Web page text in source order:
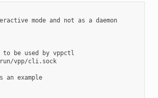
mode and not as a daemon
to be used by vppctl
vpp/cli.sock
an example